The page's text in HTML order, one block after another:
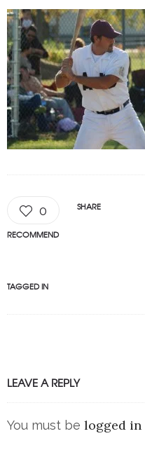
0
RECOMMEND
SHARE
TAGGED IN
LEAVE A REPLY
You must be logged in